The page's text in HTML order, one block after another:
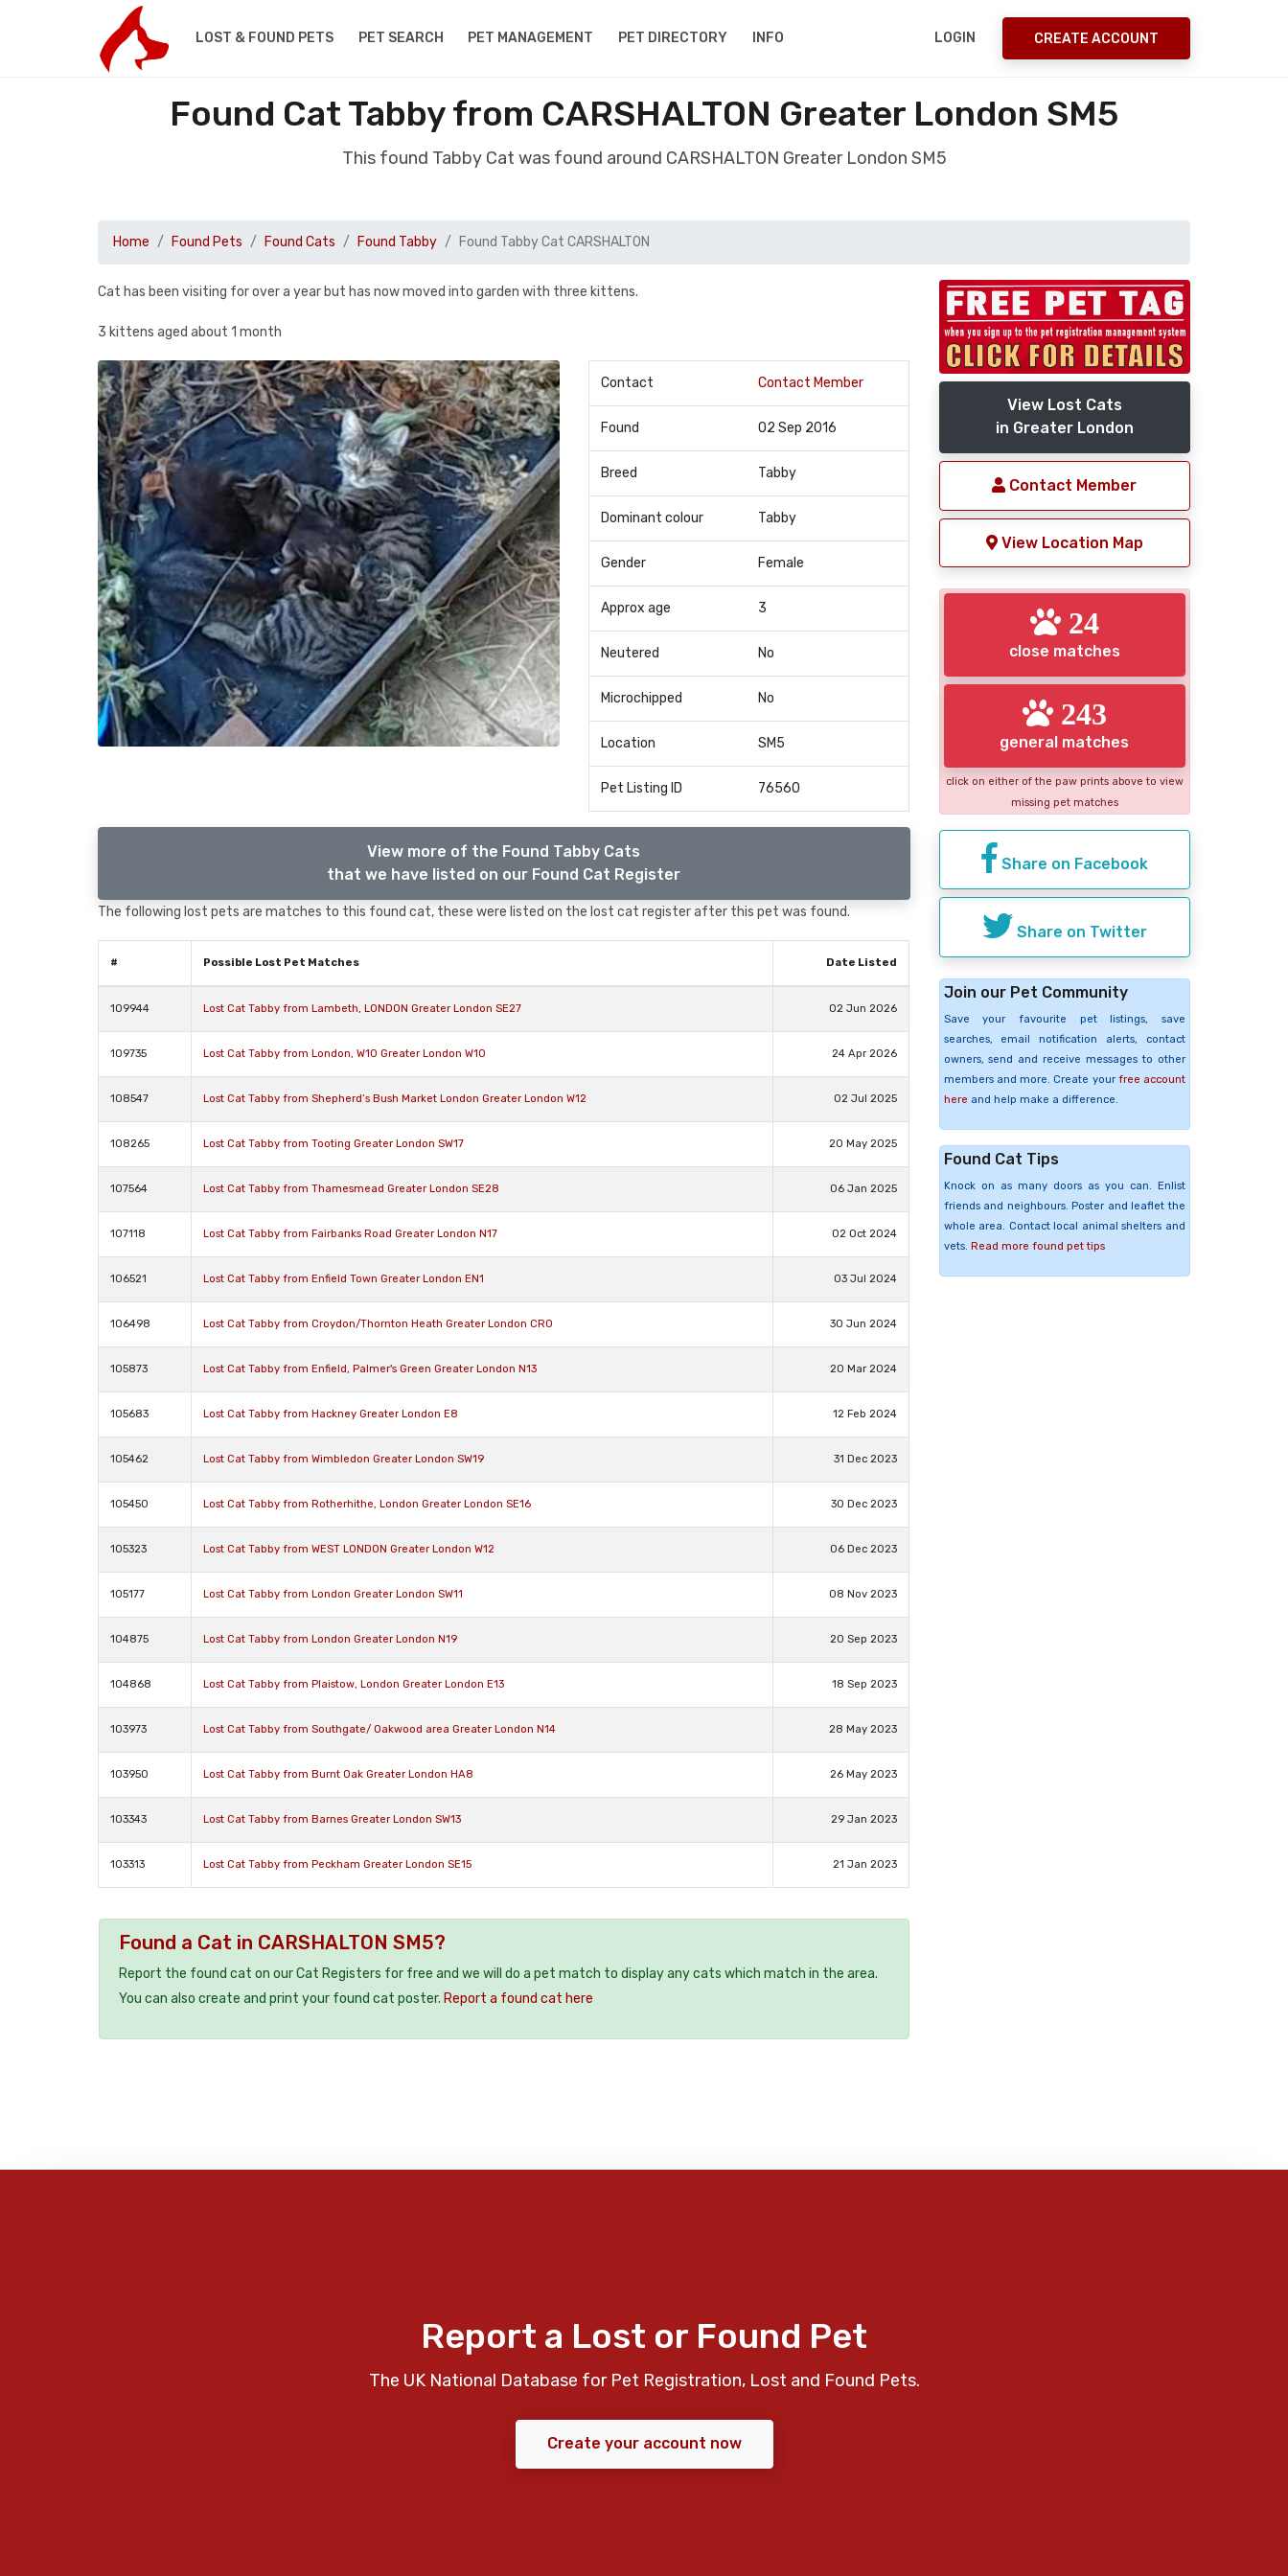
LOST & FOUND PETS PET SEARCH PET MANAGEMENT PET DIRECTORY INFO LOGIN CREATE ACCOUNT
Found Cat Tabby from CARSHALTON Greater London SM5
This found Tabby Cat was found around CARSHALTON Greater London SM5
Home Found Pets Found Cats Found Tabby Found Tabby Cat CARSHALTON
Cat has been visiting for over a year but has now moved into garden with three kittens.
3 kittens aged about 1 month
Contact Contact Member
Found 02 Sep 2016
Breed Tabby
Dominant colour Tabby
Gender Female
Approx age 3
Neutered No
Microchipped No
Location SM5
Pet Listing ID 76560
View more of the Found Tabby Cats
that we have listed on our Found Cat Register
The following lost pets are matches to this found cat, these were listed on the lost cat register after this pet was found.
# Possible Lost Pet Matches Date Listed
109944 Lost Cat Tabby from Lambeth, LONDON Greater London SE27 02 Jun 2026
109735 Lost Cat Tabby from London, W10 Greater London W10 24 Apr 2026
108547 Lost Cat Tabby from Shepherd’s Bush Market London Greater London W12 02 Jul 2025
108265 Lost Cat Tabby from Tooting Greater London SW17 20 May 2025
107564 Lost Cat Tabby from Thamesmead Greater London SE28 06 Jan 2025
107118 Lost Cat Tabby from Fairbanks Road Greater London N17 02 Oct 2024
106521 Lost Cat Tabby from Enfield Town Greater London EN1 03 Jul 2024
106498 Lost Cat Tabby from Croydon/Thornton Heath Greater London CR0 30 Jun 2024
105873 Lost Cat Tabby from Enfield, Palmer's Green Greater London N13 20 Mar 2024
105683 Lost Cat Tabby from Hackney Greater London E8 12 Feb 2024
105462 Lost Cat Tabby from Wimbledon Greater London SW19 31 Dec 2023
105450 Lost Cat Tabby from Rotherhithe, London Greater London SE16 30 Dec 2023
105323 Lost Cat Tabby from WEST LONDON Greater London W12 06 Dec 2023
105177 Lost Cat Tabby from London Greater London SW11 08 Nov 2023
104875 Lost Cat Tabby from London Greater London N19 20 Sep 2023
104868 Lost Cat Tabby from Plaistow, London Greater London E13 18 Sep 2023
103973 Lost Cat Tabby from Southgate/ Oakwood area Greater London N14 28 May 2023
103950 Lost Cat Tabby from Burnt Oak Greater London HA8 26 May 2023
103343 Lost Cat Tabby from Barnes Greater London SW13 29 Jan 2023
103313 Lost Cat Tabby from Peckham Greater London SE15 21 Jan 2023
Found a Cat in CARSHALTON SM5?
Report the found cat on our Cat Registers for free and we will do a pet match to display any cats which match in the area.
You can also create and print your found cat poster. Report a found cat here
View Lost Cats
in Greater London
Contact Member
View Location Map
24
close matches
243
general matches
click on either of the paw prints above to view
missing pet matches
Share on Facebook
Share on Twitter
Join our Pet Community
Save your favourite pet listings, save
searches, email notification alerts, contact
owners, send and receive messages to other
members and more. Create your free account
here and help make a difference.
Found Cat Tips
Knock on as many doors as you can. Enlist
friends and neighbours. Poster and leaflet the
whole area. Contact local animal shelters and
vets. Read more found pet tips
Report a Lost or Found Pet
The UK National Database for Pet Registration, Lost and Found Pets.
Create your account now